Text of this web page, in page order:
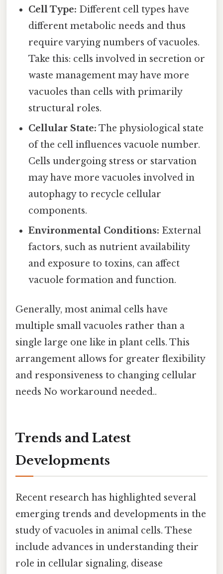
Cell Type: Different cell types have
different metabolic needs and thus
require varying numbers of vacuoles.
Take this: cells involved in secretion or
waste management may have more
vacuoles than cells with primarily
structural roles.
Cellular State: The physiological state
of the cell influences vacuole number.
Cells undergoing stress or starvation
may have more vacuoles involved in
autophagy to recycle cellular
components.
Environmental Conditions: External
factors, such as nutrient availability
and exposure to toxins, can affect
vacuole formation and function.
Generally, most animal cells have
multiple small vacuoles rather than a
single large one like in plant cells. This
arrangement allows for greater flexibility
and responsiveness to changing cellular
needs No workaround needed..
Trends and Latest
Developments
Recent research has highlighted several
emerging trends and developments in the
study of vacuoles in animal cells. These
include advances in understanding their
role in cellular signaling, disease